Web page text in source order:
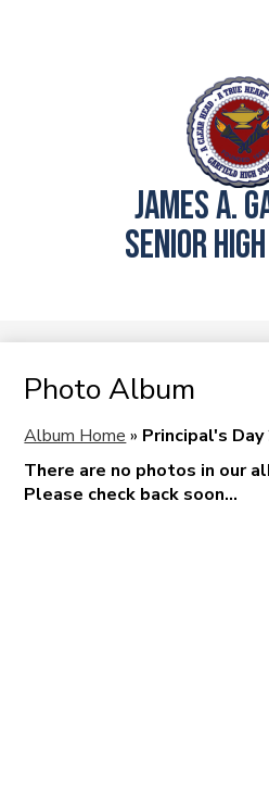
JAMES A.
SENIOR
Student Store
Photo Album
Album Home» Principal's
There are no photos in our
Please check back soon...